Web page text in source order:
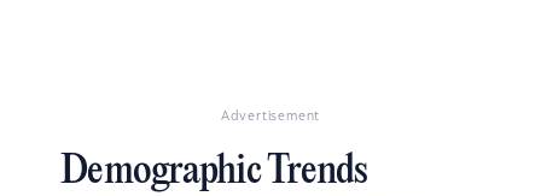
Advertisement
Demographic Trends